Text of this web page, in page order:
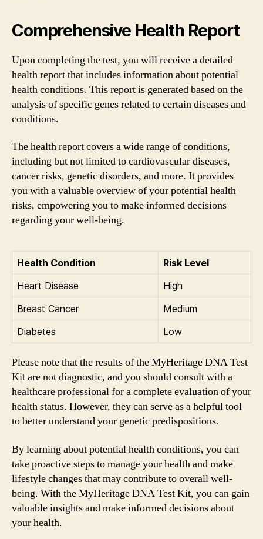
Comprehensive Health Report
Upon completing the test, you will receive a detailed
health report that includes information about potential
health conditions. This report is generated based on the
analysis of specific genes related to certain diseases and
conditions.
The health report covers a wide range of conditions,
including but not limited to cardiovascular diseases,
cancer risks, genetic disorders, and more. It provides
you with a valuable overview of your potential health
risks, empowering you to make informed decisions
regarding your well-being.
Health Condition
Risk Level
Heart Disease
High
Breast Cancer
Medium
Diabetes
Low
Please note that the results of the MyHeritage DNA Test
Kit are not diagnostic, and you should consult with a
healthcare professional for a complete evaluation of your
health status. However, they can serve as a helpful tool
to better understand your genetic predispositions.
By learning about potential health conditions, you can
take proactive steps to manage your health and make
lifestyle changes that may contribute to overall well-
being. With the MyHeritage DNA Test Kit, you can gain
valuable insights and make informed decisions about
your health.